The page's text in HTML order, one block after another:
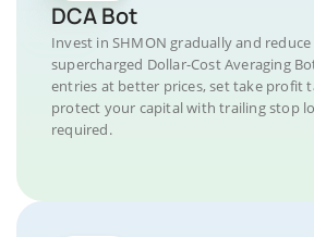
DCA Bot
Invest in SHMON gradually and
supercharged Dollar-Cost Averaging
entries at better prices, set take profit
protect your capital with trailing stop
required.